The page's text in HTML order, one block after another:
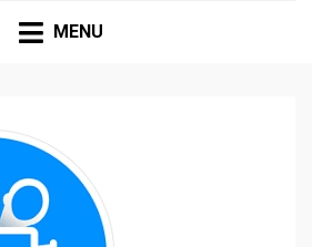
Mac
MENU